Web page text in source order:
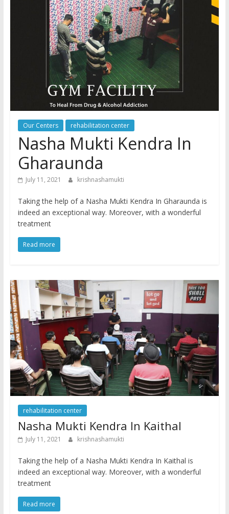
Our Centers rehabilitation center
Nasha Mukti Kendra In
Gharaunda
July 11, 2021 krishnashamukti
Taking the help of a Nasha Mukti Kendra In Gharaunda is
indeed an exceptional way. Moreover, with a wonderful
treatment
Read more
rehabilitation center
Nasha Mukti Kendra In Kaithal
July 11, 2021 krishnashamukti
Taking the help of a Nasha Mukti Kendra In Kaithal is
indeed an exceptional way. Moreover, with a wonderful
treatment
Read more